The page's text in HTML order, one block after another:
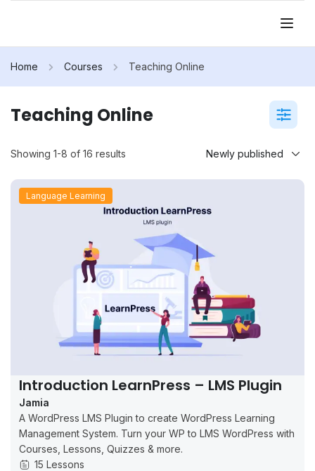
Home Courses Teaching Online
Teaching Online
Showing 1-8 of 16 results
Language Learning
Introduction LearnPress – LMS Plugin
Jamia
A WordPress LMS Plugin to create WordPress Learning
Management System. Turn your WP to LMS WordPress with
Courses, Lessons, Quizzes & more.
15 Lessons